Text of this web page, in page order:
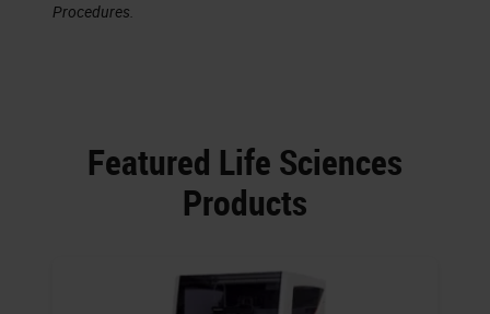
Procedures.
Featured Life Sciences
Products